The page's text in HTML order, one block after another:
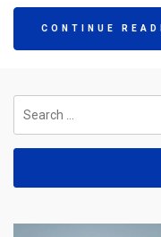
CONTINUE
for: